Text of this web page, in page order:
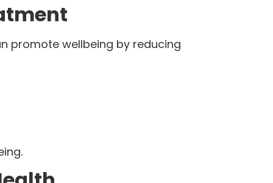
promote wellbeing by reducing